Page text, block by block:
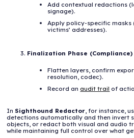
Add contextual redactions
signage).
Apply policy-specific masks
victims’ addresses).
Finalization Phase (Compliance)
Flatten layers, confirm
resolution, codec).
Record anaudit trail of
InSighthound Redactor, for instance,
detections automatically and then invert
objects, or redact both visual and audio
while maintaining full control over what